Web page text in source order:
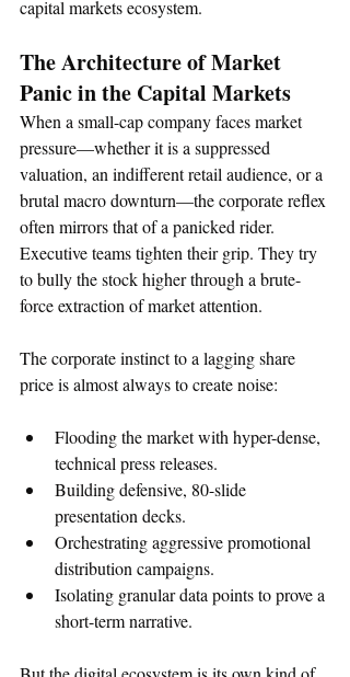
capital markets ecosystem.
The Architecture of Market
Panic in the Capital Markets
When a small-cap company faces market
pressure—whether it is a suppressed
valuation, an indifferent retail audience, or a
brutal macro downturn—the corporate reflex
often mirrors that of a panicked rider.
Executive teams tighten their grip. They try
to bully the stock higher through a brute-
force extraction of market attention.
The corporate instinct to a lagging share
price is almost always to create noise:
Flooding the market with hyper-dense,
technical press releases.
Building defensive, 80-slide
presentation decks.
Orchestrating aggressive promotional
distribution campaigns.
Isolating granular data points to prove a
short-term narrative.